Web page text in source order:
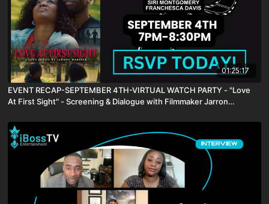
01:25:17
EVENT RECAP-SEPTEMBER 4TH-VIRTUAL WATCH PARTY - "Love
At First Sight" - Screening & Dialogue with Filmmaker Jarron